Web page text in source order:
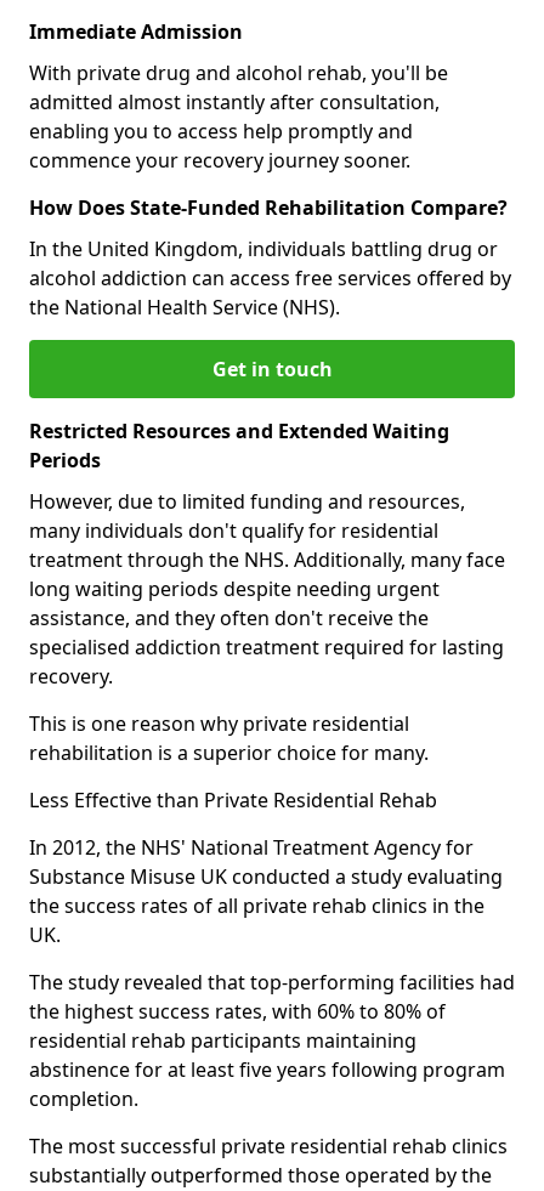
Immediate Admission
With private drug and alcohol rehab, you'll be
admitted almost instantly after consultation,
enabling you to access help promptly and
commence your recovery journey sooner.
How Does State-Funded Rehabilitation Compare?
In the United Kingdom, individuals battling drug or
alcohol addiction can access free services offered by
the National Health Service (NHS).
Get in touch
Restricted Resources and Extended Waiting
Periods
However, due to limited funding and resources,
many individuals don't qualify for residential
treatment through the NHS. Additionally, many face
long waiting periods despite needing urgent
assistance, and they often don't receive the
specialised addiction treatment required for lasting
recovery.
This is one reason why private residential
rehabilitation is a superior choice for many.
Less Effective than Private Residential Rehab
In 2012, the NHS' National Treatment Agency for
Substance Misuse UK conducted a study evaluating
the success rates of all private rehab clinics in the
UK.
The study revealed that top-performing facilities had
the highest success rates, with 60% to 80% of
residential rehab participants maintaining
abstinence for at least five years following program
completion.
The most successful private residential rehab clinics
substantially outperformed those operated by the